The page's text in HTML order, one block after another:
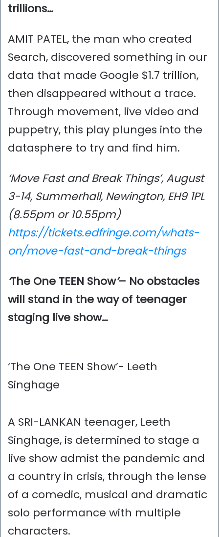
trillions…
AMIT PATEL, the man who created
Search, discovered something in our
data that made Google $1.7 trillion,
then disappeared without a trace.
Through movement, live video and
puppetry, this play plunges into the
datasphere to try and find him.
‘Move Fast and Break Things’, August
3-14, Summerhall, Newington, EH9 1PL
(8.55pm or 10.55pm)
https://tickets.edfringe.com/whats-
on/move-fast-and-break-things
‘The One TEEN Show’– No obstacles
will stand in the way of teenager
staging live show…
‘The One TEEN Show’- Leeth
Singhage
A SRI-LANKAN teenager, Leeth
Singhage, is determined to stage a
live show admist the pandemic and
a country in crisis, through the lense
of a comedic, musical and dramatic
solo performance with multiple
characters.